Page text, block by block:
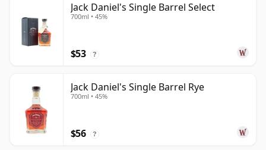
Jack Daniel's Single Barrel Select
700ml • 45%
$53 ?
Jack Daniel's Single Barrel Rye
700ml • 45%
$56 ?